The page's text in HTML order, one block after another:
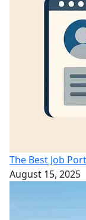
The Best Job
August 15, 2025